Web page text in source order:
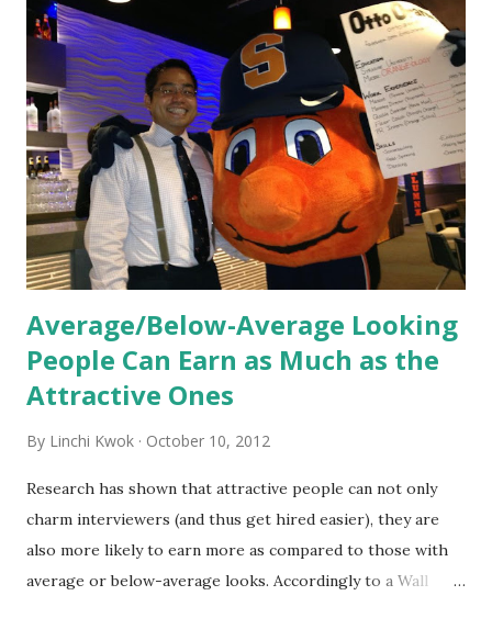
Orientation, Socialization, Culture In HR management,
orientation is the introduction of the role and company to
new hires. This is intended to help them feel welcomed and
informed. Socialization goes beyond
the initial training process; it’s how new hires grasp the
organization’s values, behaviors, and traditions over time.
Together, these fun...
Average/Below-Average Looking
People Can Earn as Much as the
Attractive Ones
By Linchi Kwok October 10, 2012
Research has shown that attractive people can not only
charm interviewers (and thus get hired easier), they are
also more likely to earn more as compared to those with
average or below-average looks. Accordingly to a Wall